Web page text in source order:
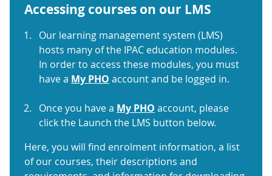
Accessing courses on our LMS
Our learning management system (LMS)
hosts many of the IPAC education modules.
In order to access these modules, you must
have a My PHO account and be logged in.
Once you have a My PHO account, please
click the Launch the LMS button below.
Here, you will find enrolment information, a list
of our courses, their descriptions and